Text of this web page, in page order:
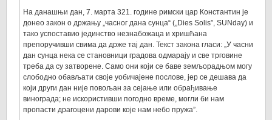
На данашњи дан, 7. марта 321. године римски цар Константин је
донео закон о држању „часног дана сунца“ („Dies Solis”, SUNday) и
тако успоставио јединство незнабожаца и хришћана
препоручивши свима да држе тај дан. Текст закона гласи: „У часни
дан сунца нека се становници градова одмарају и све трговине
треба да су затворене. Само они који се баве земљорадњом могу
слободно обављати своје уобичајене послове, јер се дешава да
који други дан није повољан за сејање или обрађивање
винограда; не искористивши погодно време, могли би нам
пропасти драгоцени дарови које нам небо пружа”.